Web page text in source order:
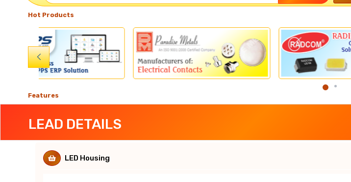
Hot Products
Features
LEAD DETAILS
LED Housing